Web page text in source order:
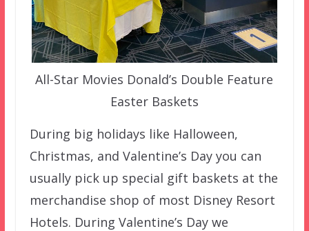
All-Star Movies Donald’s Double Feature
Easter Baskets
During big holidays like Halloween,
Christmas, and Valentine’s Day you can
usually pick up special gift baskets at the
merchandise shop of most Disney Resort
Hotels. During Valentine’s Day we